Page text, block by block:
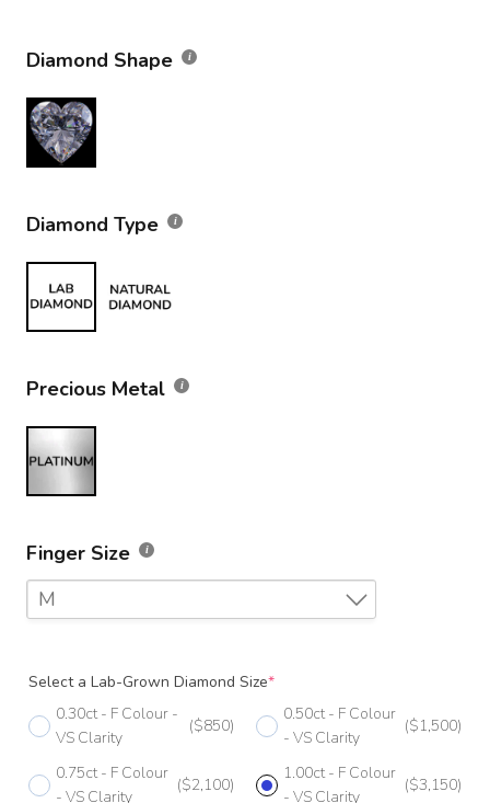
Diamond Shape
Diamond Type
Precious Metal
Finger Size
M
F 1/2
G
G 1/2
Select a Lab-Grown Diamond Size*
0.30ct - F Colour -
VS Clarity
($850)
0.50ct - F Colour
- VS Clarity
($1,500)
0.75ct - F Colour
- VS Clarity
($2,100)
1.00ct - F Colour
- VS Clarity
($3,150)